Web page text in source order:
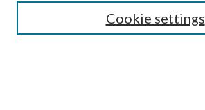
Cookie settings